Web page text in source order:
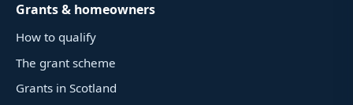
Grants & homeowners
How to qualify
The grant scheme
Grants in Scotland